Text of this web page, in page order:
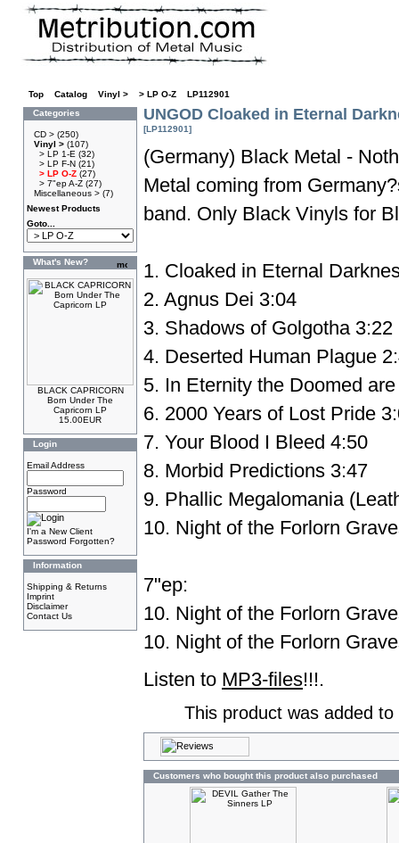
Top Catalog Vinyl > > LP O-Z
LP112901
Categories
CD > (250)
Vinyl > (107)
> LP 1-E (32)
> LP F-N (21)
> LP O-Z (27)
> 7"ep A-Z (27)
Miscellaneous > (7)
Newest Products
Goto...
What's New?
BLACK CAPRICORN
Born Under The
Capricorn LP
15.00EUR
Login
Email Address
Password
I'm a New Client
Password Forgotten?
Information
Shipping & Returns
Imprint
Disclaimer
Contact Us
UNGOD Cloaked in Eternal
[LP112901]
(Germany) Black Metal -
Metal coming from
band. Only Black Vinyls for
1. Cloaked in Eternal
2. Agnus Dei 3:04
3. Shadows of Golgotha 3:22
4. Deserted Human Plague
5. In Eternity the Doomed
6. 2000 Years of Lost Pride
7. Your Blood I Bleed 4:50
8. Morbid Predictions 3:47
9. Phallic Megalomania
10. Night of the Forlorn
7"ep:
10. Night of the Forlorn
10. Night of the Forlorn
Listen to MP3-files!!!.
This product was added
Customers who bought this product also purchased